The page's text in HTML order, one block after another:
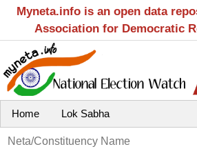
Myneta.info is an open data
Association for Democratic
Home Lok Sabha